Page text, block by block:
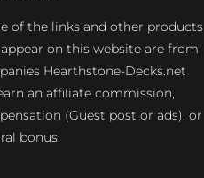
of the links and other products
on this website are from
Hearthstone-Decks.net
an affiliate commission,
(Guest post or ads), or
bonus.